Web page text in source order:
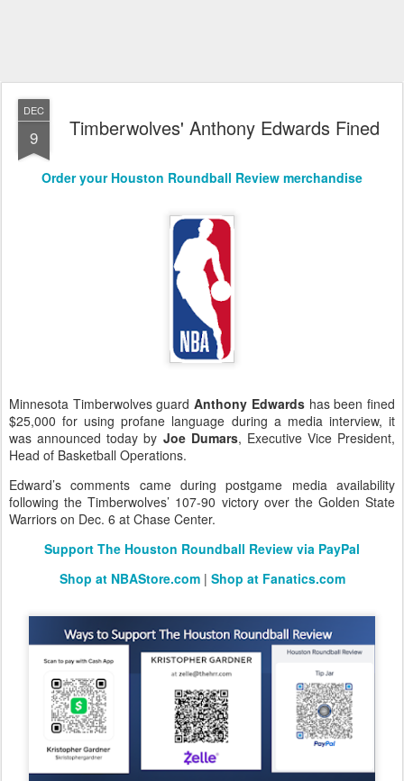
DEC
9 Timberwolves' Anthony Edwards Fined
Order your Houston Roundball Review merchandise
Minnesota Timberwolves guardAnthony Edwardshas been fined
$25,000 for using profane language during a media interview, it
was announced today by Joe Dumars, Executive Vice President,
Head of Basketball Operations.
Edward’s comments came during postgame media availability
following the Timberwolves’ 107-90 victory over the Golden State
Warriors on Dec. 6 at Chase Center.
Support The Houston Roundball Review via PayPal
Shop at NBAStore.com| Shop at Fanatics.com